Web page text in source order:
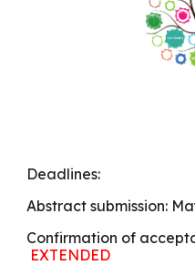
Deadlines:
Abstract submission:
Confirmation of
EXTENDED